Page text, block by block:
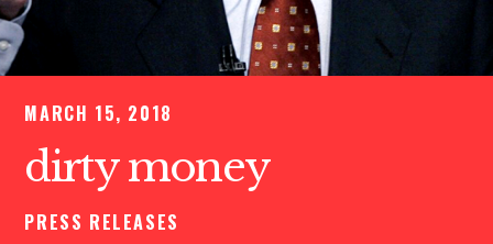
MARCH 15, 2018
dirty money
PRESS RELEASES